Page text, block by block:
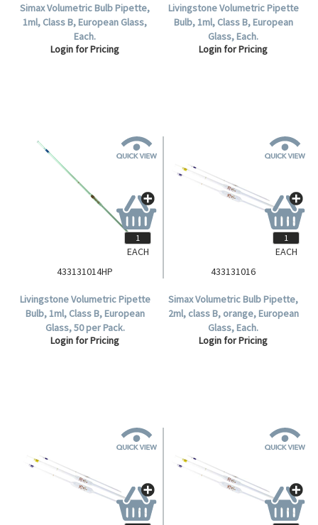
Simax Volumetric Bulb Pipette,
1ml, Class B, European Glass,
Each.
Login for Pricing
Livingstone Volumetric Pipette
Bulb, 1ml, Class B, European
Glass, Each.
Login for Pricing
433131014HP
Livingstone Volumetric Pipette
Bulb, 1ml, Class B, European
Glass, 50 per Pack.
Login for Pricing
EACH
433131016
Simax Volumetric Bulb Pipette,
2ml, class B, orange, European
Glass, Each.
Login for Pricing
EACH